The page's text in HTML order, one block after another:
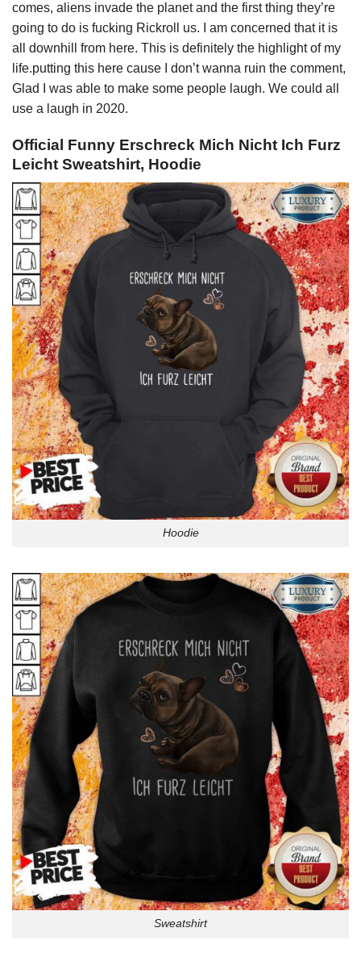
comes, aliens invade the planet and the first thing they’re
going to do is fucking Rickroll us. I am concerned that it is
all downhill from here. This is definitely the highlight of my
life.putting this here cause I don’t wanna ruin the comment,
Glad I was able to make some people laugh. We could all
use a laugh in 2020.
Official Funny Erschreck Mich Nicht Ich Furz
Leicht Sweatshirt, Hoodie
Hoodie
Sweatshirt